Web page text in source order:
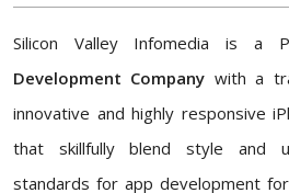
Silicon Valley Infomedia is a
Development Company with a
innovative and highly responsive
that skillfully blend style and
standards for app development